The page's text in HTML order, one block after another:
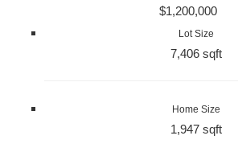
$1,200,000
Lot Size
7,406 sqft
Home Size
1,947 sqft